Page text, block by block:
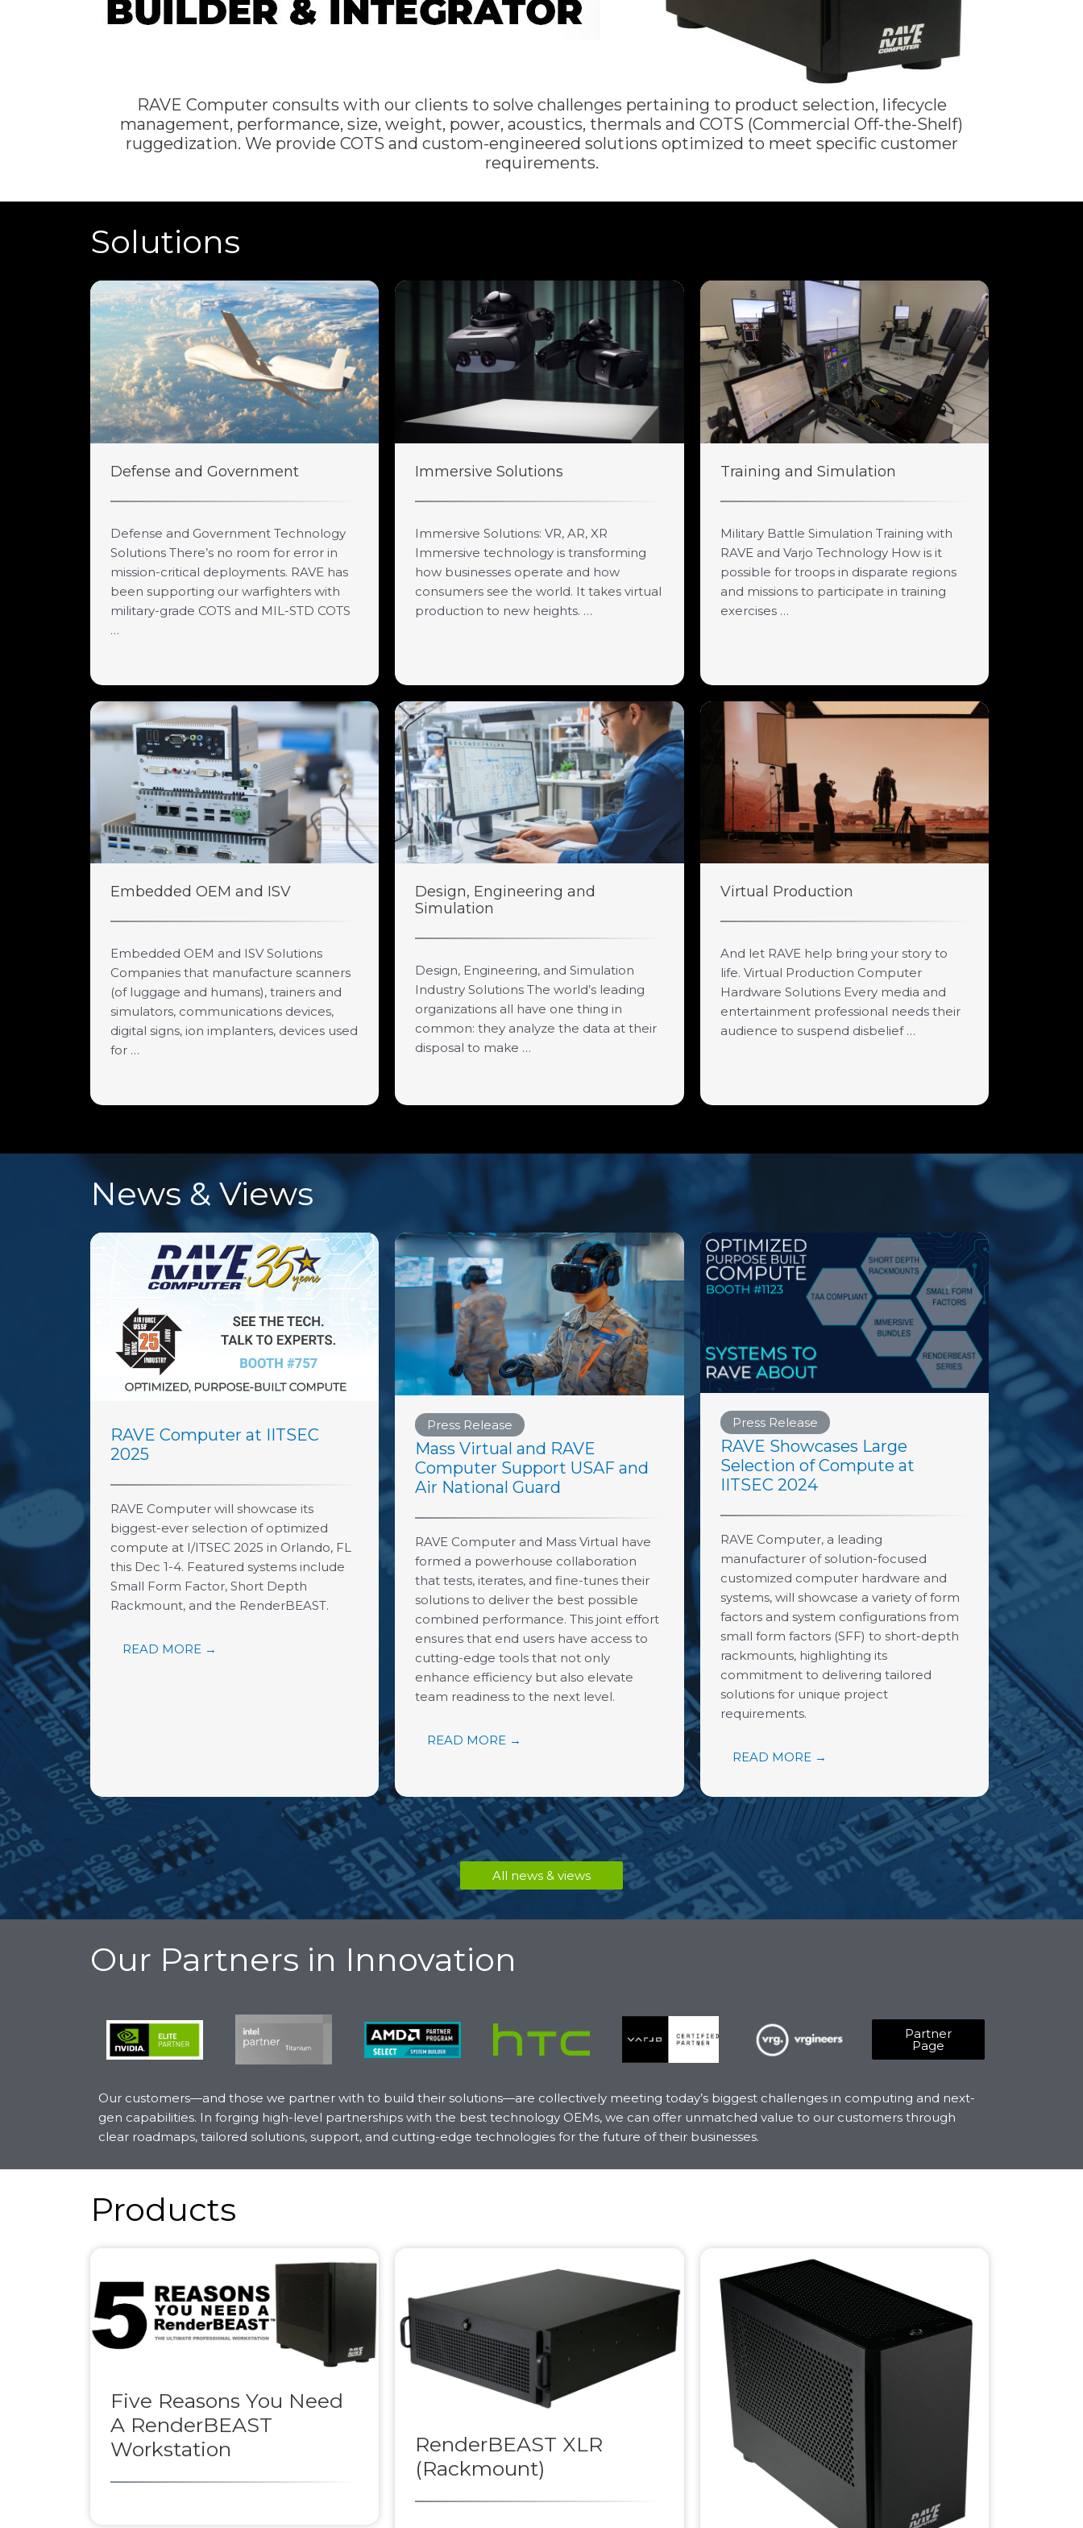
RAVE Computer consults with our clients to solve challenges pertaining to product selection, lifecycle
management, performance, size, weight, power, acoustics, thermals and COTS (Commercial Off-the-Shelf)
ruggedization. We provide COTS and custom-engineered solutions optimized to meet specific customer
requirements.
Solutions
Defense and Government
Defense and Government Technology
Solutions There’s no room for error in
mission-critical deployments. RAVE has
been supporting our warfighters with
military-grade COTS and MIL-STD COTS
…
Immersive Solutions
Immersive Solutions: VR, AR, XR
Immersive technology is transforming
how businesses operate and how
consumers see the world. It takes virtual
production to new heights. …
Training and Simulation
Military Battle Simulation Training with
RAVE and Varjo Technology How is it
possible for troops in disparate regions
and missions to participate in training
exercises …
Embedded OEM and ISV
Embedded OEM and ISV Solutions
Companies that manufacture scanners
(of luggage and humans), trainers and
simulators, communications devices,
digital signs, ion implanters, devices used
for …
Design, Engineering and
Simulation
Design, Engineering, and Simulation
Industry Solutions The world’s leading
organizations all have one thing in
common: they analyze the data at their
disposal to make …
Virtual Production
And let RAVE help bring your story to
life. Virtual Production Computer
Hardware Solutions Every media and
entertainment professional needs their
audience to suspend disbelief …
News & Views
RAVE Computer at IITSEC
2025
RAVE Computer will showcase its
biggest-ever selection of optimized
compute at I/ITSEC 2025 in Orlando, FL
this Dec 1-4. Featured systems include
Small Form Factor, Short Depth
Rackmount, and the RenderBEAST.
READ MORE →
Press Release
Mass Virtual and RAVE
Computer Support USAF and
Air National Guard
RAVE Computer and Mass Virtual have
formed a powerhouse collaboration
that tests, iterates, and fine-tunes their
solutions to deliver the best possible
combined performance. This joint effort
ensures that end users have access to
cutting-edge tools that not only
enhance efficiency but also elevate
team readiness to the next level.
READ MORE →
Press Release
RAVE Showcases Large
Selection of Compute at
IITSEC 2024
RAVE Computer, a leading
manufacturer of solution-focused
customized computer hardware and
systems, will showcase a variety of form
factors and system configurations from
small form factors (SFF) to short-depth
rackmounts, highlighting its
commitment to delivering tailored
solutions for unique project
requirements.
READ MORE →
All news & views
Our Partners in Innovation
Partner
Page
Our customers—and those we partner with to build their solutions—are collectively meeting today’s biggest challenges in computing and next-
gen capabilities. In forging high-level partnerships with the best technology OEMs, we can offer unmatched value to our customers through
clear roadmaps, tailored solutions, support, and cutting-edge technologies for the future of their businesses.
Products
Five Reasons You Need
A RenderBEAST
Workstation
RenderBEAST XLR
(Rackmount)